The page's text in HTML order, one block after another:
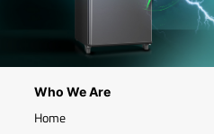
Who We Are
Home